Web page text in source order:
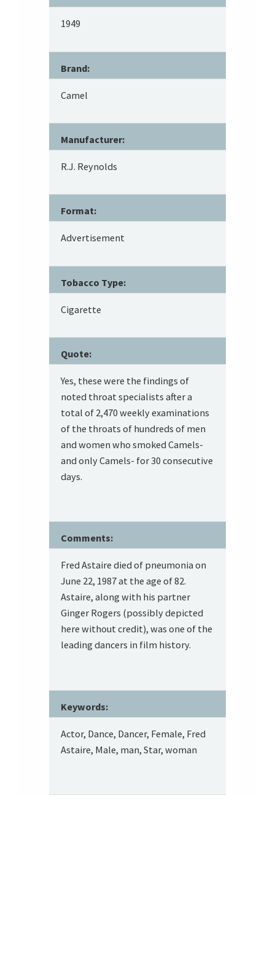
1949
Brand:
Camel
Manufacturer:
R.J. Reynolds
Format:
Advertisement
Tobacco Type:
Cigarette
Quote:
Yes, these were the findings of
noted throat specialists after a
total of 2,470 weekly examinations
of the throats of hundreds of men
and women who smoked Camels-
and only Camels- for 30 consecutive
days.
Comments:
Fred Astaire died of pneumonia on
June 22, 1987 at the age of 82.
Astaire, along with his partner
Ginger Rogers (possibly depicted
here without credit), was one of the
leading dancers in film history.
Keywords:
Actor, Dance, Dancer, Female, Fred
Astaire, Male, man, Star, woman